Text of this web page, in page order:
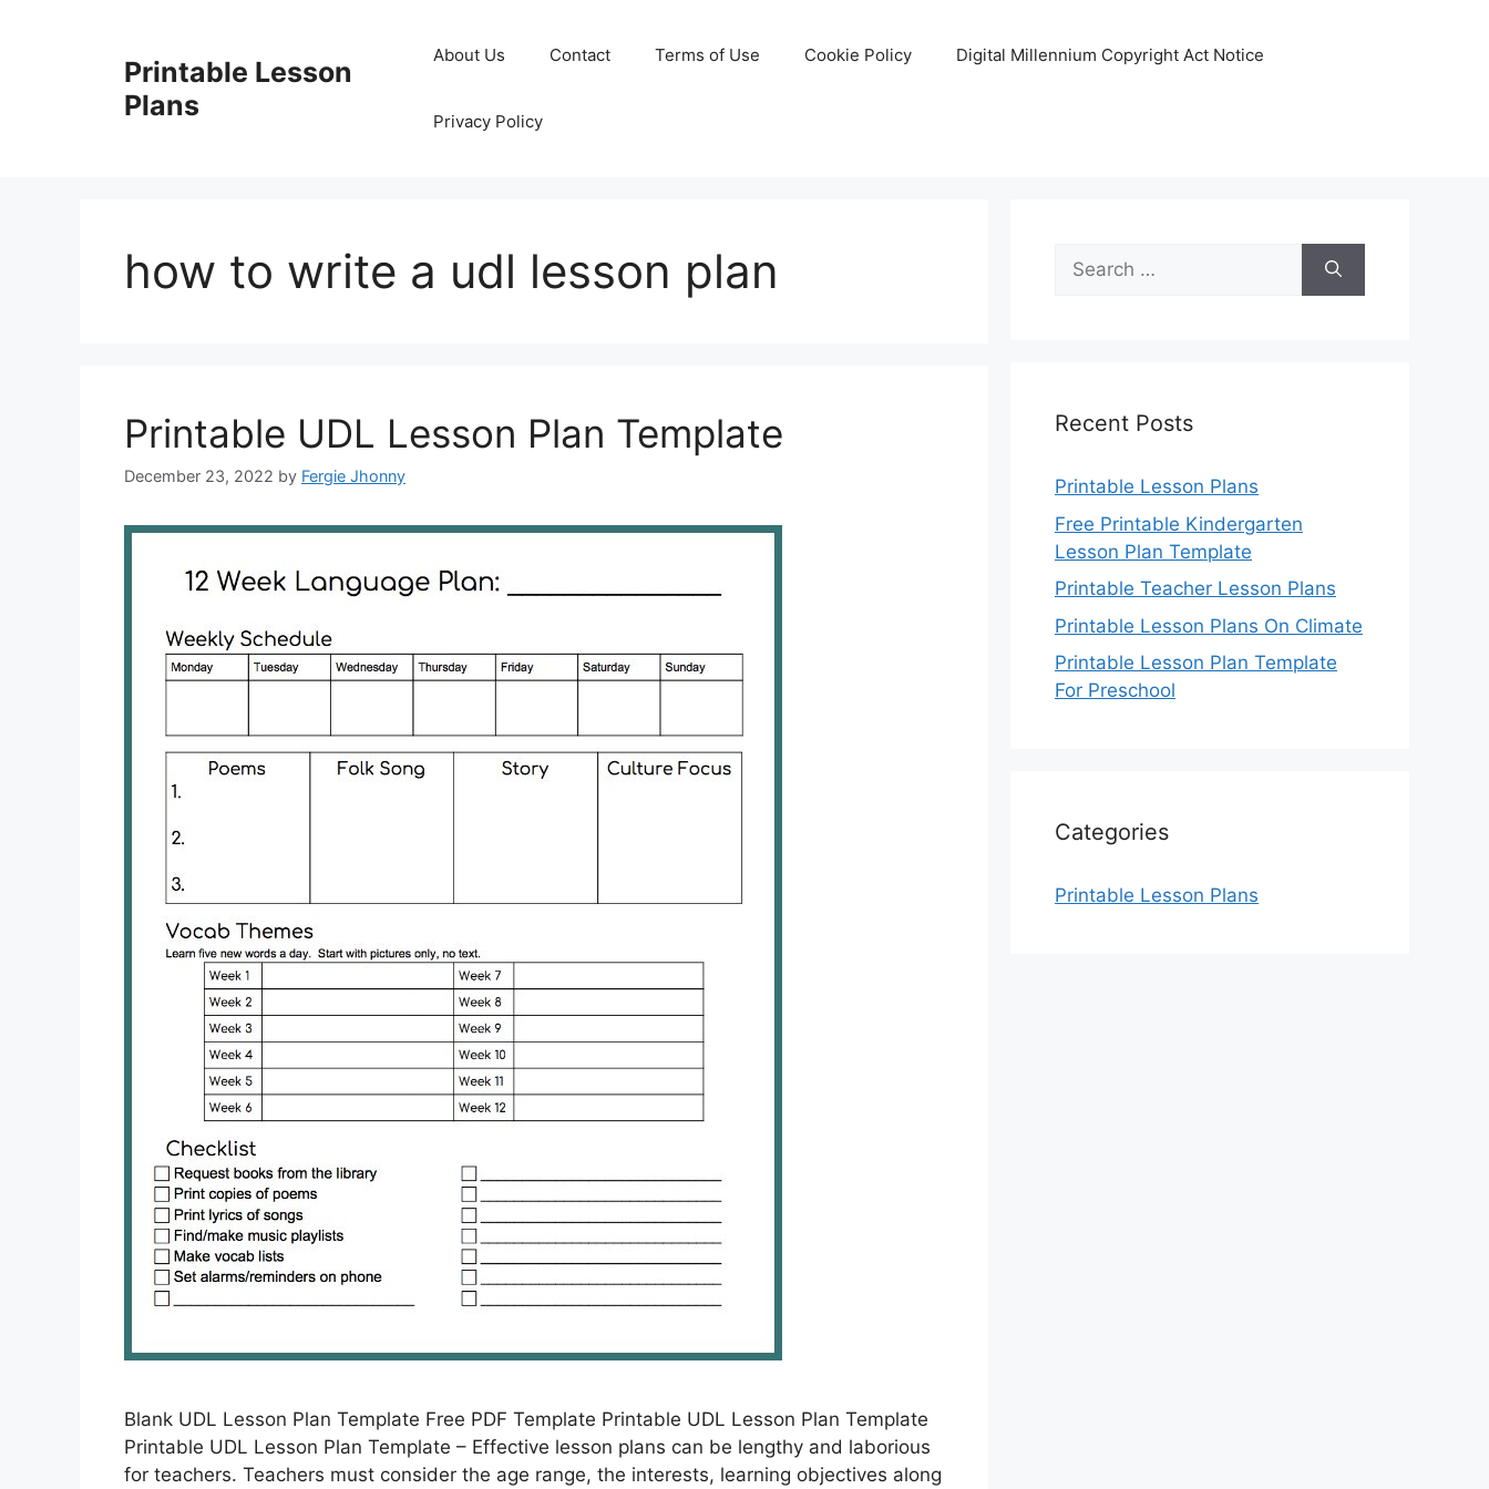
Printable Lesson
Plans
About Us Contact Terms of Use Cookie Policy Digital Millennium Copyright Act Notice
Privacy Policy
how to write a udl lesson plan
Printable UDL Lesson Plan Template
December 23, 2022 by Fergie Jhonny
Blank UDL Lesson Plan Template Free PDF Template Printable UDL Lesson Plan Template
Printable UDL Lesson Plan Template – Effective lesson plans can be lengthy and laborious
for teachers. Teachers must consider the age range, the interests, learning objectives along
Search
for:
Recent Posts
Printable Lesson Plans
Free Printable Kindergarten
Lesson Plan Template
Printable Teacher Lesson Plans
Printable Lesson Plans On Climate
Printable Lesson Plan Template
For Preschool
Categories
Printable Lesson Plans